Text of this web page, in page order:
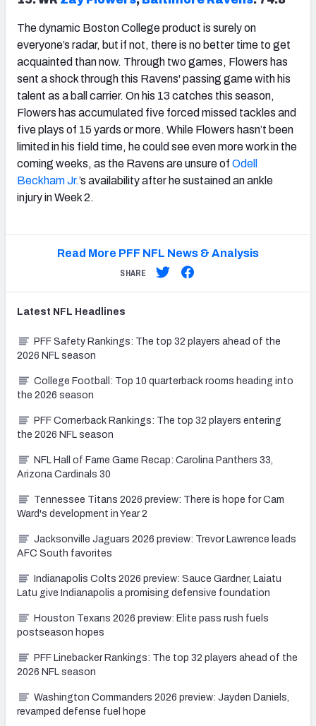
The dynamic Boston College product is surely on
everyone’s radar, but if not, there is no better time to get
acquainted than now. Through two games, Flowers has
sent a shock through this Ravens' passing game with his
talent as a ball carrier. On his 13 catches this season,
Flowers has accumulated five forced missed tackles and
five plays of 15 yards or more. While Flowers hasn’t been
limited in his field time, he could see even more work in the
coming weeks, as the Ravens are unsure of Odell
Beckham Jr.’s availability after he sustained an ankle
injury in Week 2.
Read More PFF NFL News & Analysis
SHARE
Latest NFL Headlines
PFF Safety Rankings: The top 32 players ahead of the
2026 NFL season
College Football: Top 10 quarterback rooms heading into
the 2026 season
PFF Cornerback Rankings: The top 32 players entering
the 2026 NFL season
NFL Hall of Fame Game Recap: Carolina Panthers 33,
Arizona Cardinals 30
Tennessee Titans 2026 preview: There is hope for Cam
Ward's development in Year 2
Jacksonville Jaguars 2026 preview: Trevor Lawrence leads
AFC South favorites
Indianapolis Colts 2026 preview: Sauce Gardner, Laiatu
Latu give Indianapolis a promising defensive foundation
Houston Texans 2026 preview: Elite pass rush fuels
postseason hopes
PFF Linebacker Rankings: The top 32 players ahead of the
2026 NFL season
Washington Commanders 2026 preview: Jayden Daniels,
revamped defense fuel hope